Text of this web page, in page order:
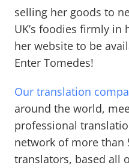
selling her goods to
UK’s foodies firmly in
her website to be
Enter Tomedes!
Our translation
around the world,
professional
network of more than
translators, based all